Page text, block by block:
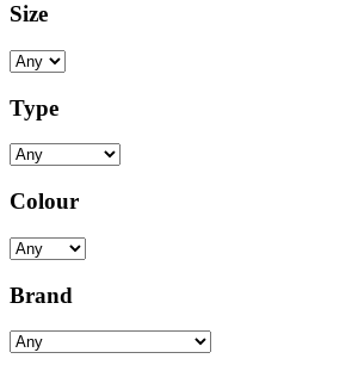
Size
Type
Colour
Brand